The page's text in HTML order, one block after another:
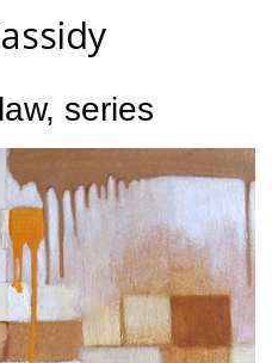
series